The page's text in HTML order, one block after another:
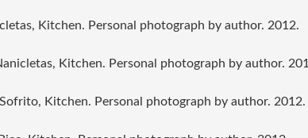
Kitchen. Personal photograph by author. 2012.
Kitchen. Personal photograph by author.
Kitchen. Personal photograph by author. 2012.